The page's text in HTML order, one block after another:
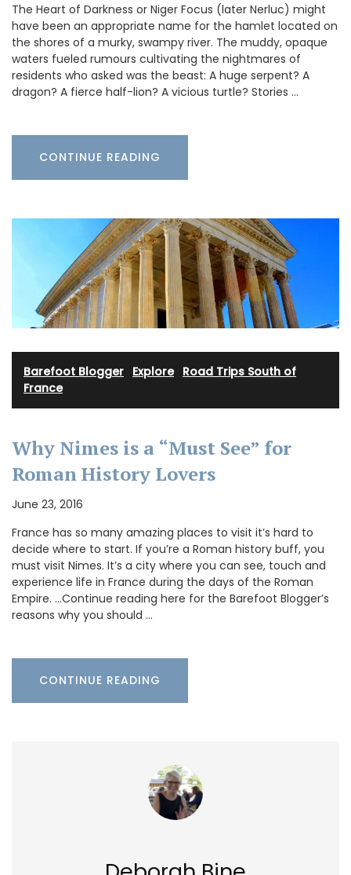
The Heart of Darkness or Niger Focus (later Nerluc) might
have been an appropriate name for the hamlet located on
the shores of a murky, swampy river. The muddy, opaque
waters fueled rumours cultivating the nightmares of
residents who asked was the beast: A huge serpent? A
dragon? A fierce half-lion? A vicious turtle? Stories …
CONTINUE READING
Barefoot Blogger Explore· Road Trips South of
France
Why Nimes is a “Must See” for
Roman History Lovers
June 23, 2016
France has so many amazing places to visit it’s hard to
decide where to start. If you’re a Roman history buff, you
must visit Nimes. It’s a city where you can see, touch and
experience life in France during the days of the Roman
Empire. …Continue reading here for the Barefoot Blogger’s
reasons why you should …
CONTINUE READING